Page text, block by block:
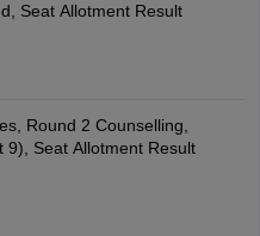
Seat Allotment Result
Round 2 Counselling,
9), Seat Allotment Result